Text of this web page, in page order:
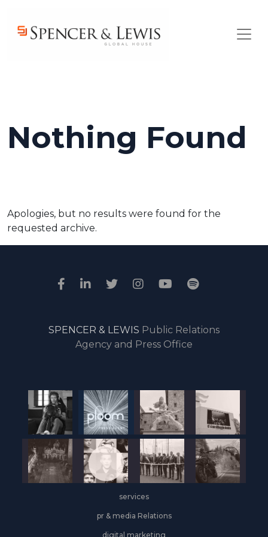
Nothing Found
Apologies, but no results were found for the
requested archive.
SPENCER & LEWIS Public Relations
Agency and Press Office
services
pr & media Relations
digital marketing